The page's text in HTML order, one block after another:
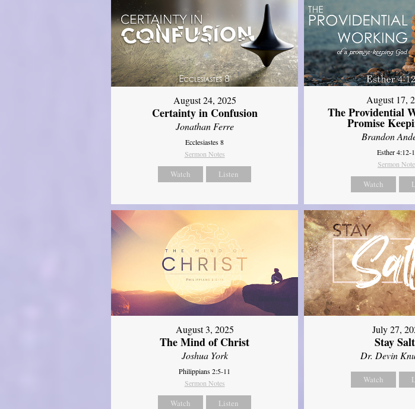
August 24, 2025
Certainty in Confusion
Jonathan Ferre
Ecclesiastes 8
Sermon Notes
Watch Listen
August 17,
The Providential
Promise
Brandon
Esther 4:12-
Sermon
Watch
August 3, 2025
The Mind of Christ
Joshua York
Philippians 2:5-11
Sermon Notes
Watch Listen
July 27,
Stay
Dr. Devin
Watch